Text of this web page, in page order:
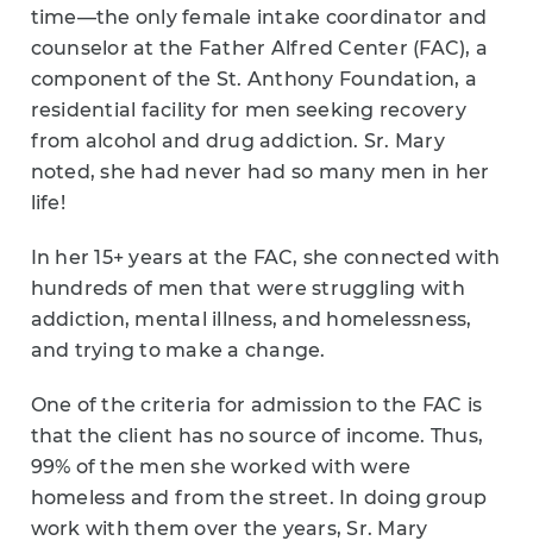
time—the only female intake coordinator and
counselor at the Father Alfred Center (FAC), a
component of the St. Anthony Foundation, a
residential facility for men seeking recovery
from alcohol and drug addiction. Sr. Mary
noted, she had never had so many men in her
life!
In her 15+ years at the FAC, she connected with
hundreds of men that were struggling with
addiction, mental illness, and homelessness,
and trying to make a change.
One of the criteria for admission to the FAC is
that the client has no source of income. Thus,
99% of the men she worked with were
homeless and from the street. In doing group
work with them over the years, Sr. Mary